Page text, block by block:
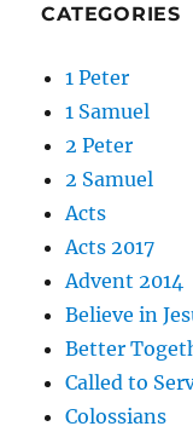
CATEGORIES
1 Peter
1 Samuel
2 Peter
2 Samuel
Acts
Acts 2017
Advent 2014
Believe in
Better
Called to
Colossians